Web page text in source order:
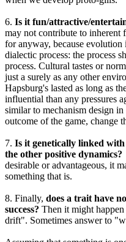
6. Is it fun/attractive/
may not contribute to inherent
for anyway, because evolution
dialectic process: the process
process. Cultural tastes or
just a surely as any other
Hapsburg's lasted as long as
influential than any pressures
similar to mechanism design
outcome of the game, change
7. Is it genetically linked
the other positive dynamics?
desirable or advantageous, it
something that is.
8. Finally, does a trait have
success? Then it might
drift". Sometimes answer to